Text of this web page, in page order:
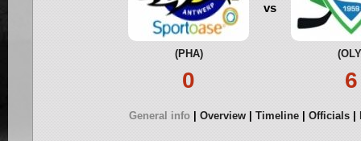
(PHA)
0
vs
6
General info Overview Timeline Officials